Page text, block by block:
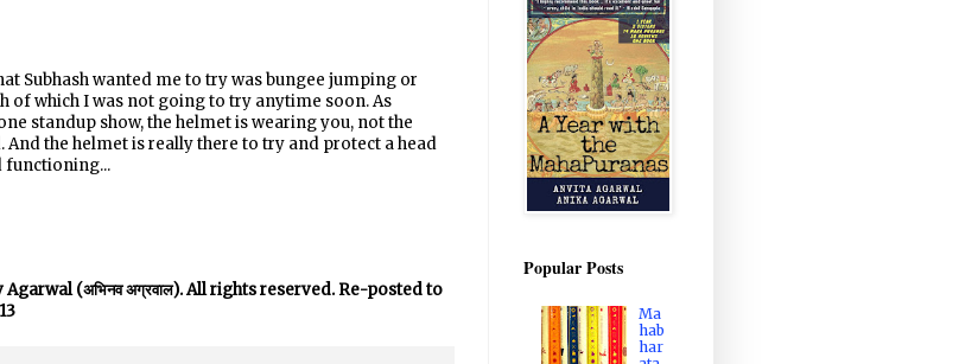
Subhash wanted me to try was bungee jumping or
of which I was not going to try anytime soon. As
standup show, the helmet is wearing you, not the
And the helmet is really there to try and protect a head
functioning...
(अभिनव अग्रवाल). All rights reserved. Re-posted to
Popular Posts
Ma
hab
har